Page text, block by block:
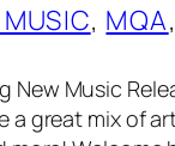
, MQA,
New Music
a great mix of